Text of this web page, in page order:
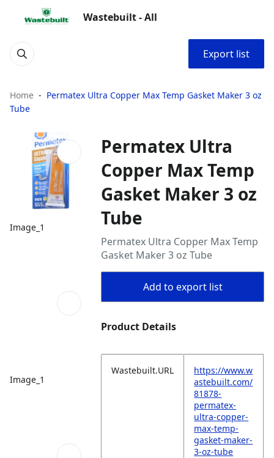
Wastebuilt - All
Export list
Home
Permatex Ultra Copper Max Temp Gasket Maker 3 oz
Tube
Image_1
Image_1
Permatex Ultra
Copper Max Temp
Gasket Maker 3 oz
Tube
Permatex Ultra Copper Max Temp
Gasket Maker 3 oz Tube
Add to export list
Product Details
Wastebuilt.URL
https://www.w
astebuilt.com/
81878-
permatex-
ultra-copper-
max-temp-
gasket-maker-
3-oz-tube